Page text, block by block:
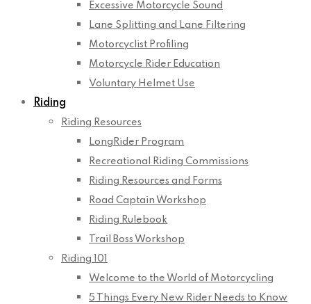
Excessive Motorcycle Sound
Lane Splitting and Lane Filtering
Motorcyclist Profiling
Motorcycle Rider Education
Voluntary Helmet Use
Riding
Riding Resources
LongRider Program
Recreational Riding Commissions
Riding Resources and Forms
Road Captain Workshop
Riding Rulebook
Trail Boss Workshop
Riding 101
Welcome to the World of Motorcycling
5 Things Every New Rider Needs to Know